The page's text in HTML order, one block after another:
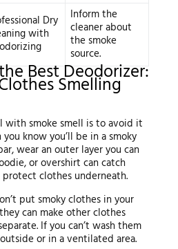
Dry
with
Inform the
cleaner about
the smoke
source.
Best Deodorizer:
Smelling
with smoke smell is to avoid it
know you’ll be in a smoky
wear an outer layer you can
or overshirt can catch
clothes underneath.
put smoky clothes in your
can make other clothes
If you can’t wash them
or in a ventilated area.